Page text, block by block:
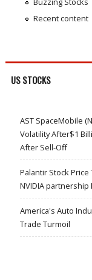
Recent content
US STOCKS
AST SpaceMobile
Volatility After$1
After Sell-Off
Palantir Stock
NVIDIA
America's Auto
Trade Turmoil